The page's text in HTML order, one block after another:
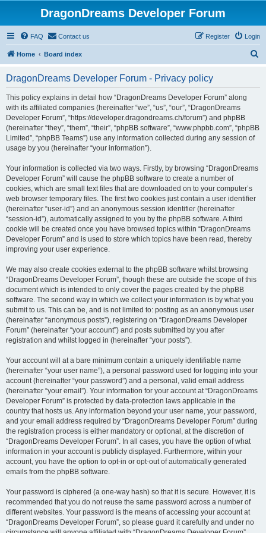
DragonDreams Developer Forum
FAQ Contact us Login
Register
Home Board index
DragonDreams Developer Forum - Privacy policy
This policy explains in detail how “DragonDreams Developer Forum” along
with its affiliated companies (hereinafter “we”, “us”, “our”, “DragonDreams
Developer Forum”, “https://developer.dragondreams.ch/forum”) and phpBB
(hereinafter “they”, “them”, “their”, “phpBB software”, “www.phpbb.com”, “phpBB
Limited”, “phpBB Teams”) use any information collected during any session of
usage by you (hereinafter “your information”).
Your information is collected via two ways. Firstly, by browsing “DragonDreams
Developer Forum” will cause the phpBB software to create a number of
cookies, which are small text files that are downloaded on to your computer’s
web browser temporary files. The first two cookies just contain a user identifier
(hereinafter “user-id”) and an anonymous session identifier (hereinafter
“session-id”), automatically assigned to you by the phpBB software. A third
cookie will be created once you have browsed topics within “DragonDreams
Developer Forum” and is used to store which topics have been read, thereby
improving your user experience.
We may also create cookies external to the phpBB software whilst browsing
“DragonDreams Developer Forum”, though these are outside the scope of this
document which is intended to only cover the pages created by the phpBB
software. The second way in which we collect your information is by what you
submit to us. This can be, and is not limited to: posting as an anonymous user
(hereinafter “anonymous posts”), registering on “DragonDreams Developer
Forum” (hereinafter “your account”) and posts submitted by you after
registration and whilst logged in (hereinafter “your posts”).
Your account will at a bare minimum contain a uniquely identifiable name
(hereinafter “your user name”), a personal password used for logging into your
account (hereinafter “your password”) and a personal, valid email address
(hereinafter “your email”). Your information for your account at “DragonDreams
Developer Forum” is protected by data-protection laws applicable in the
country that hosts us. Any information beyond your user name, your password,
and your email address required by “DragonDreams Developer Forum” during
the registration process is either mandatory or optional, at the discretion of
“DragonDreams Developer Forum”. In all cases, you have the option of what
information in your account is publicly displayed. Furthermore, within your
account, you have the option to opt-in or opt-out of automatically generated
emails from the phpBB software.
Your password is ciphered (a one-way hash) so that it is secure. However, it is
recommended that you do not reuse the same password across a number of
different websites. Your password is the means of accessing your account at
“DragonDreams Developer Forum”, so please guard it carefully and under no